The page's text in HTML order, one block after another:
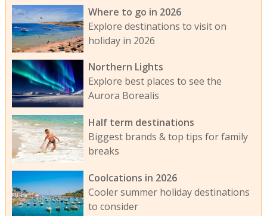
Where to go in 2026
Explore destinations to visit on
holiday in 2026
Northern Lights
Explore best places to see the
Aurora Borealis
Half term destinations
Biggest brands & top tips for family
breaks
Coolcations in 2026
Cooler summer holiday destinations
to consider